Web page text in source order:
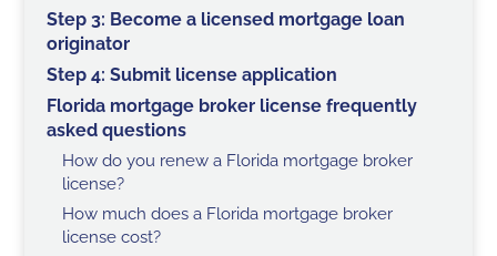
Step 3: Become a licensed mortgage loan
originator
Step 4: Submit license application
Florida mortgage broker license frequently
asked questions
How do you renew a Florida mortgage broker
license?
How much does a Florida mortgage broker
license cost?